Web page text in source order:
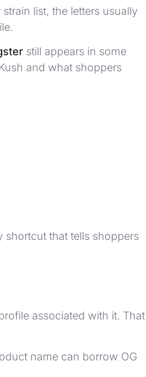
list, the letters usually
still appears in some
and what shoppers
shortcut that tells shoppers
associated with it. That
name can borrow OG